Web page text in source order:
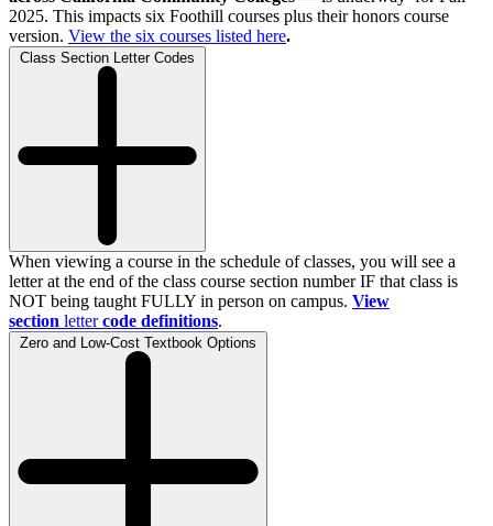
2025. This impacts six Foothill courses plus their honors course
version. View the six courses listed here.
Class Section Letter Codes
When viewing a course in the schedule of classes, you will see a
letter at the end of the class course section number IF that class is
NOT being taught FULLY in person on campus. View
section letter code definitions.
Zero and Low-Cost Textbook Options